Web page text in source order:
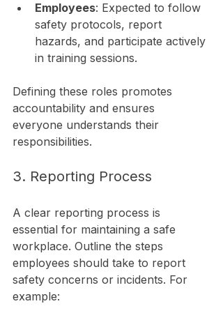
Employees: Expected to follow
safety protocols, report
hazards, and participate actively
in training sessions.
Defining these roles promotes
accountability and ensures
everyone understands their
responsibilities.
3. Reporting Process
A clear reporting process is
essential for maintaining a safe
workplace. Outline the steps
employees should take to report
safety concerns or incidents. For
example: